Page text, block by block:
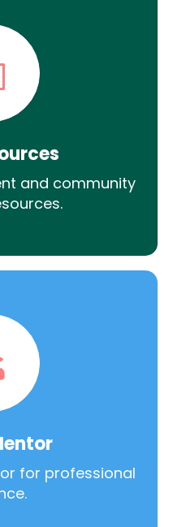
and community
for professional